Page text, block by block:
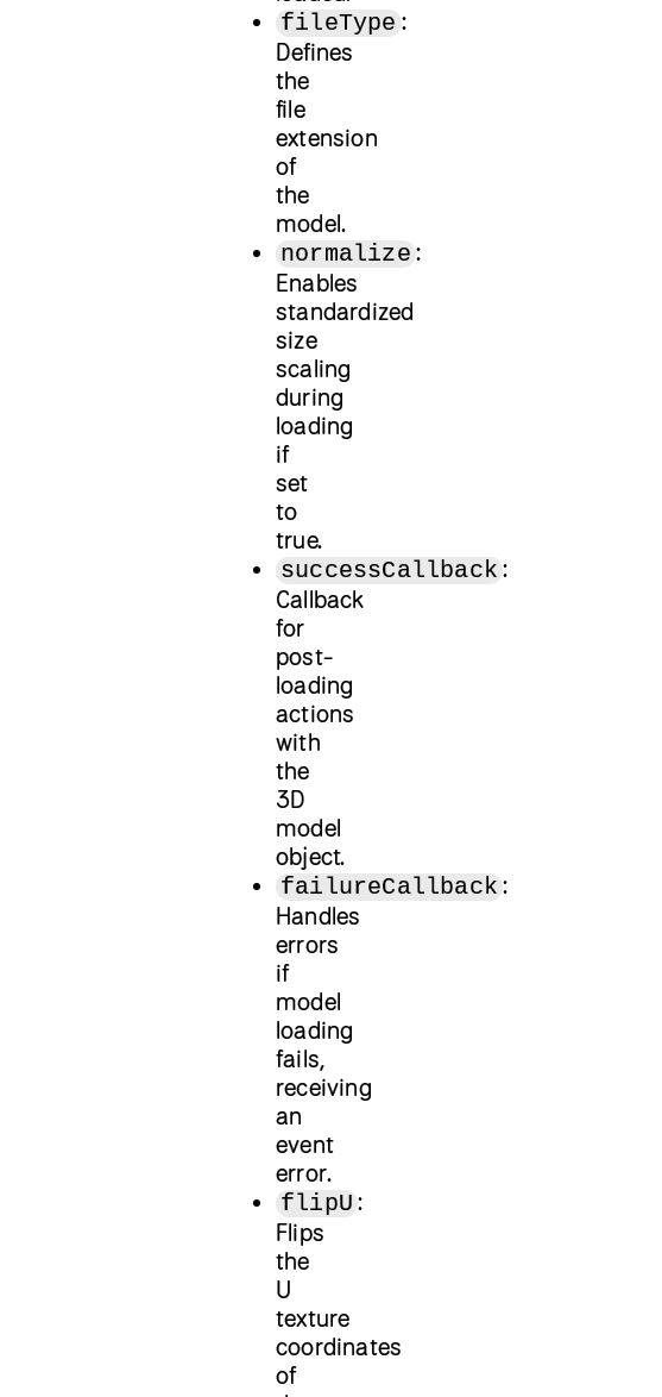
fileType :
Defines
the
file
extension
of
the
model.
normalize :
Enables
standardized
size
scaling
during
loading
if
set
to
true.
successCallback :
Callback
for
post-
loading
actions
with
the
3D
model
object.
failureCallback :
Handles
errors
if
model
loading
fails,
receiving
an
event
error.
flipU :
Flips
the
U
texture
coordinates
of